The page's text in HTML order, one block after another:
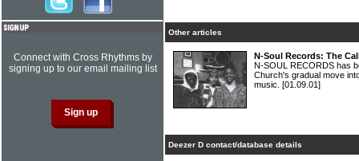
Other articles
N-Soul Records: The
N-SOUL RECORDS has
Church's gradual move
music. [01.09.01]
Deezer D contact/database details
Connect with Cross Rhythms by
signing up to our email mailing list